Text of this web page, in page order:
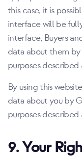
this case, it is
interface will be
interface, Buyers
data about them
purposes described
By using this
data about you by
purposes described
9. Your